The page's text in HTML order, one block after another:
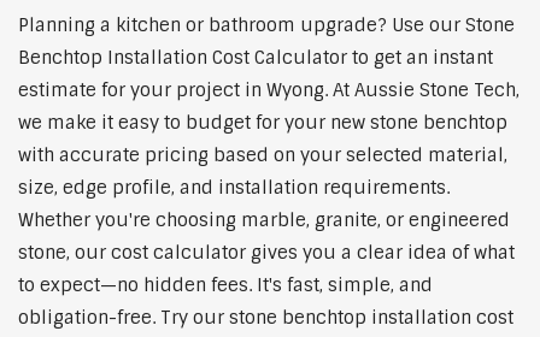
Planning a kitchen or bathroom upgrade? Use our Stone
Benchtop Installation Cost Calculator to get an instant
estimate for your project in Wyong. At Aussie Stone Tech,
we make it easy to budget for your new stone benchtop
with accurate pricing based on your selected material,
size, edge profile, and installation requirements.
Whether you're choosing marble, granite, or engineered
stone, our cost calculator gives you a clear idea of what
to expect—no hidden fees. It's fast, simple, and
obligation-free. Try our stone benchtop installation cost